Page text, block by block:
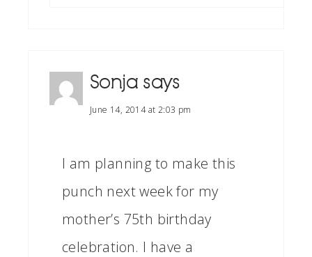
Sonja says
June 14, 2014 at 2:03 pm
I am planning to make this
punch next week for my
mother’s 75th birthday
celebration. I have a